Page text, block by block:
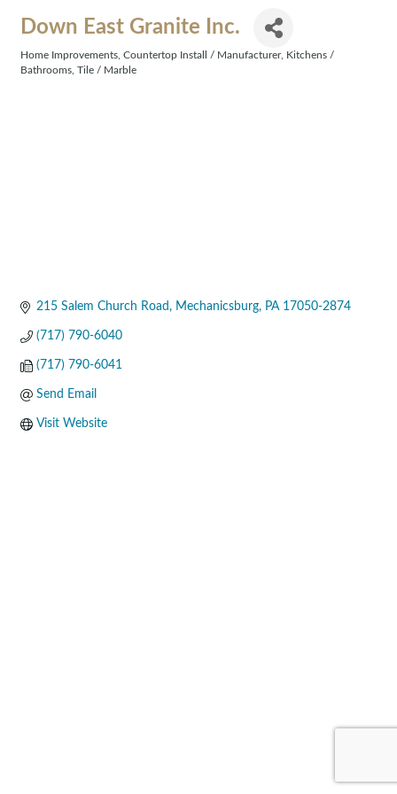
Down East Granite Inc.
Categories
Home Improvements Countertop Install / Manufacturer Kitchens /
Bathrooms Tile / Marble
215 Salem Church Road Mechanicsburg PA 17050-2874
(717) 790-6040
(717) 790-6041
Send Email
Visit Website